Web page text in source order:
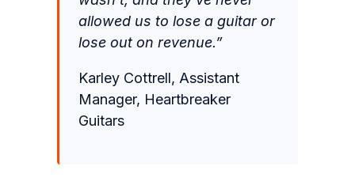
allowed us to lose a guitar or
lose out on revenue.”
Karley Cottrell, Assistant
Manager, Heartbreaker
Guitars